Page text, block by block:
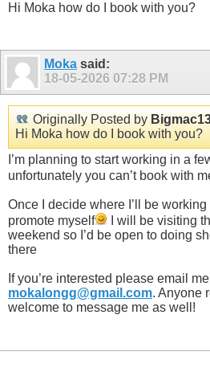
Hi Moka how do I book with you?
Moka said:
18-05-2026 07:28 PM
Originally Posted by
Hi Moka how do I book with you?
I’m planning to start working in a
unfortunately you can’t book with
Once I decide where I’ll be
promote myself
I will be visiting
weekend so I’d be open to doing
there
If you’re interested please email
mokalongg@gmail.com. Anyone
welcome to message me as well!